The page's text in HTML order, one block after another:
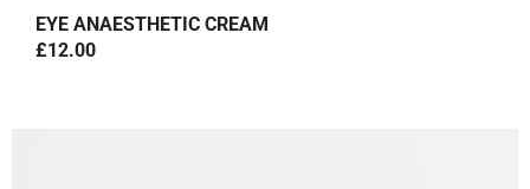
EYE ANAESTHETIC CREAM
£12.00